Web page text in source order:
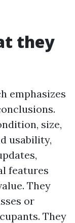
they
emphasizes
size,
usability,
features
They
or
They